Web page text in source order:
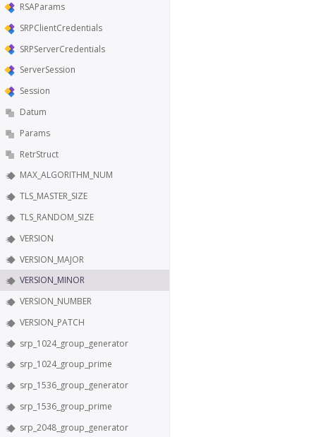
RSAParams
SRPClientCredentials
SRPServerCredentials
ServerSession
Session
Datum
Params
RetrStruct
MAX_ALGORITHM_NUM
TLS_MASTER_SIZE
TLS_RANDOM_SIZE
VERSION
VERSION_MAJOR
VERSION_MINOR
VERSION_NUMBER
VERSION_PATCH
srp_1024_group_generator
srp_1024_group_prime
srp_1536_group_generator
srp_1536_group_prime
srp_2048_group_generator